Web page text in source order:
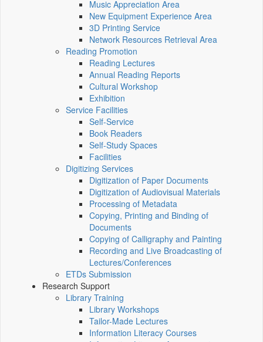
Music Appreciation Area
New Equipment Experience Area
3D Printing Service
Network Resources Retrieval Area
Reading Promotion
Reading Lectures
Annual Reading Reports
Cultural Workshop
Exhibition
Service Facilities
Self-Service
Book Readers
Self-Study Spaces
Facilities
Digitizing Services
Digitization of Paper Documents
Digitization of Audiovisual Materials
Processing of Metadata
Copying, Printing and Binding of
Documents
Copying of Calligraphy and Painting
Recording and Live Broadcasting of
Lectures/Conferences
ETDs Submission
Research Support
Library Training
Library Workshops
Tailor-Made Lectures
Information Literacy Courses